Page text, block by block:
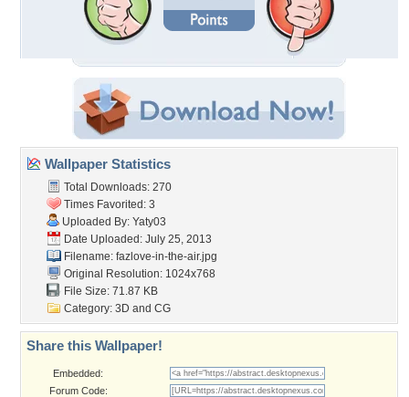
Wallpaper Statistics
Total Downloads: 270
Times Favorited: 3
Uploaded By: Yaty03
Date Uploaded: July 25, 2013
Filename: fazlove-in-the-air.jpg
Original Resolution: 1024x768
File Size: 71.87 KB
Category: 3D and CG
Share this Wallpaper!
Embedded:
Forum Code: